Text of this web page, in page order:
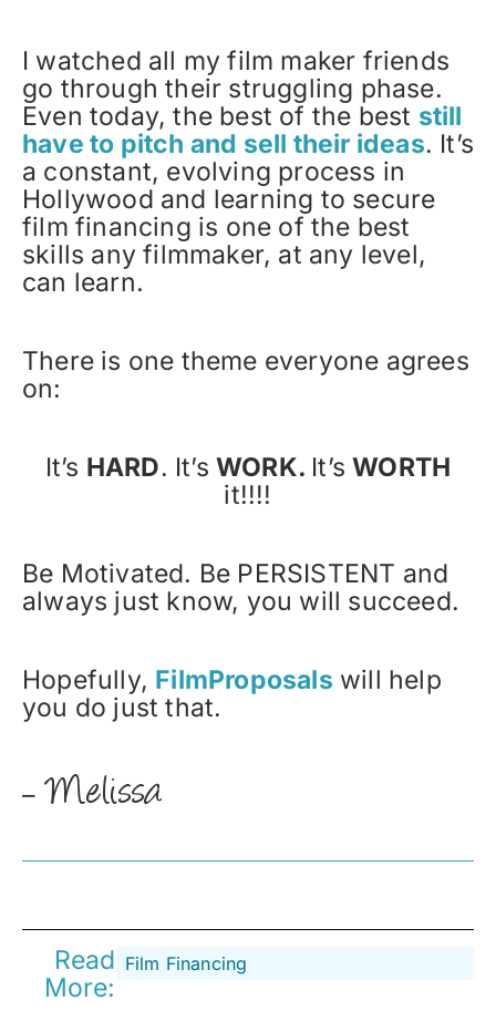
I watched all my film maker friends
go through their struggling phase.
Even today, the best of the best still
have to pitch and sell their ideas. It’s
a constant, evolving process in
Hollywood and learning to secure
film financing is one of the best
skills any filmmaker, at any level,
can learn.
There is one theme everyone agrees
on:
It’s HARD. It’s WORK. It’sWORTH
it!!!!
Be Motivated. Be PERSISTENT and
always just know, you will succeed.
Hopefully, FilmProposals will help
you do just that.
–
Read
More:
Film Financing